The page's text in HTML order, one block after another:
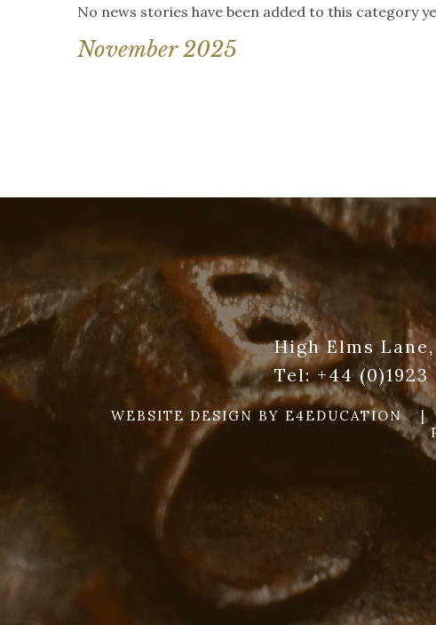
No news stories have been added to this category
November 2025
High Elms
Tel:+44 (0)1923
WEBSITE DESIGN BY E4EDUCATION |